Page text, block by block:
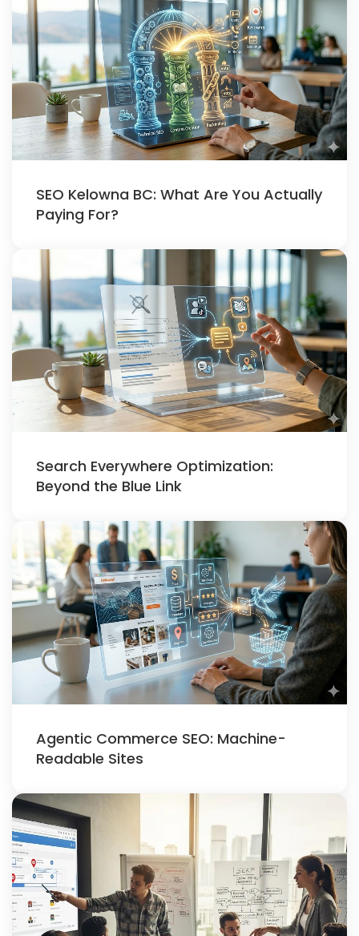
SEO Kelowna BC: What Are You Actually
Paying For?
Search Everywhere Optimization:
Beyond the Blue Link
Agentic Commerce SEO: Machine-
Readable Sites